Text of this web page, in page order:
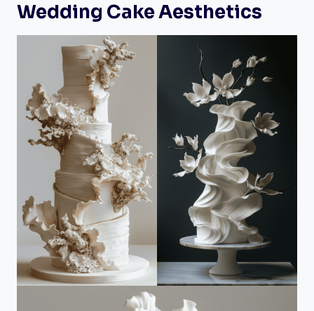
Wedding Cake Aesthetics